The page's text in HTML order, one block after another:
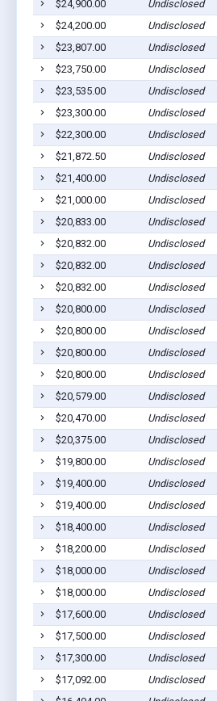
$24,900.00
Undisclosed
$24,200.00
Undisclosed
$23,807.00
Undisclosed
$23,750.00
Undisclosed
$23,535.00
Undisclosed
$23,300.00
Undisclosed
$22,300.00
Undisclosed
$21,872.50
Undisclosed
$21,400.00
Undisclosed
$21,000.00
Undisclosed
$20,833.00
Undisclosed
$20,832.00
Undisclosed
$20,832.00
Undisclosed
$20,832.00
Undisclosed
$20,800.00
Undisclosed
$20,800.00
Undisclosed
$20,800.00
Undisclosed
$20,800.00
Undisclosed
$20,579.00
Undisclosed
$20,470.00
Undisclosed
$20,375.00
Undisclosed
$19,800.00
Undisclosed
$19,400.00
Undisclosed
$19,400.00
Undisclosed
$18,400.00
Undisclosed
$18,200.00
Undisclosed
$18,000.00
Undisclosed
$18,000.00
Undisclosed
$17,600.00
Undisclosed
$17,500.00
Undisclosed
$17,300.00
Undisclosed
$17,092.00
Undisclosed